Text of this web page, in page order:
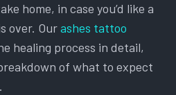
home, in case you’d like a
over. Ourashes tattoo
healing process in detail,
of what to expect